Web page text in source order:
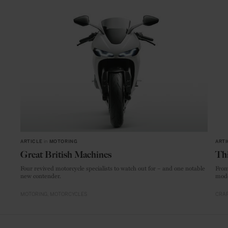
ARTICLE MOTORING
Great British Machines
Four revived motorcycle specialists to watch out for – and one notable
new contender.
MOTORING MOTORCYCLES